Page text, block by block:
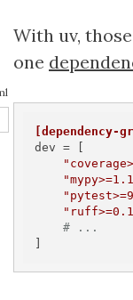
With uv,
one
[dependency-
dev = [
# ...
]